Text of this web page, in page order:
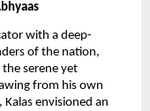
with a deep-
of the nation,
serene yet
from his own
envisioned an